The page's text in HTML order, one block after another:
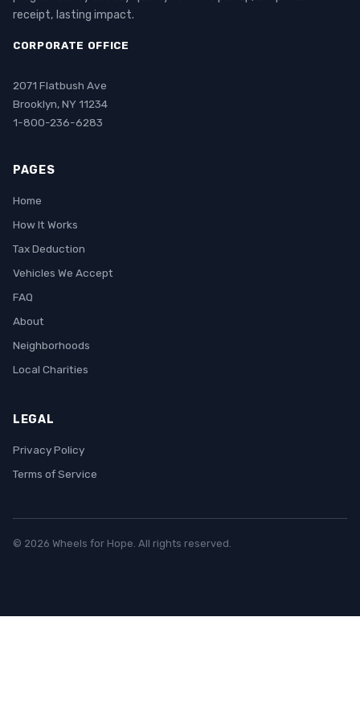
receipt, lasting impact.
CORPORATE OFFICE
2071 Flatbush Ave
Brooklyn, NY 11234
1-800-236-6283
PAGES
Home
How It Works
Tax Deduction
Vehicles We Accept
FAQ
About
Neighborhoods
Local Charities
LEGAL
Privacy Policy
Terms of Service
© 2026 Wheels for Hope. All rights reserved.